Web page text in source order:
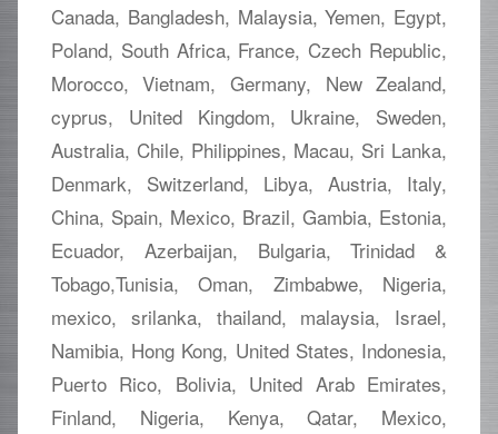
Canada, Bangladesh, Malaysia, Yemen, Egypt,
Poland, South Africa, France, Czech Republic,
Morocco, Vietnam, Germany, New Zealand,
cyprus, United Kingdom, Ukraine, Sweden,
Australia, Chile, Philippines, Macau, Sri Lanka,
Denmark, Switzerland, Libya, Austria, Italy,
China, Spain, Mexico, Brazil, Gambia, Estonia,
Ecuador, Azerbaijan, Bulgaria, Trinidad &
Tobago,Tunisia, Oman, Zimbabwe, Nigeria,
mexico, srilanka, thailand, malaysia, Israel,
Namibia, Hong Kong, United States, Indonesia,
Puerto Rico, Bolivia, United Arab Emirates,
Finland, Nigeria, Kenya, Qatar, Mexico,